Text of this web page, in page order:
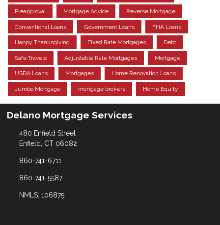
Preapproval Mortgage Advice Reverse Mortgage
Conventional Loans Government Loans FHA Loans
Happy Thanksgiving Fixed Rate Mortgages Debt
Safe Travels Adjustable Rate Mortgages Mortgage
USDA Loans Mortgages Home Renovation Loans
Jumbo Mortgage mortgage brokers Home Equity
Delano Mortgage Services
480 Enfield Street
Enfield, CT 06082
860-741-6711
860-741-5587
NMLS: 106875